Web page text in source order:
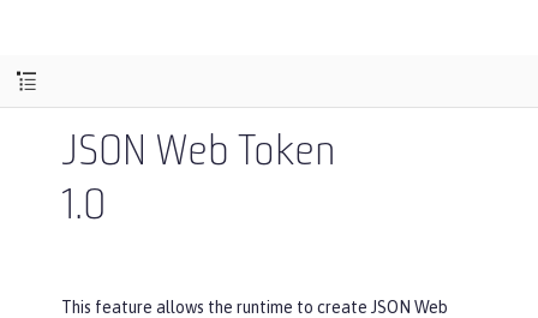
JSON Web Token
1.0
This feature allows the runtime to create JSON Web